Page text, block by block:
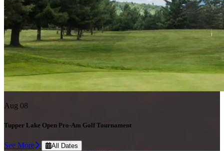
Aug 08
Tupper Lake Open Pro-Am Golf Tournament
See More All Dates